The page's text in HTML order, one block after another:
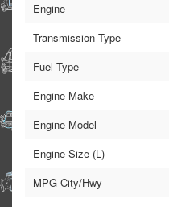
Engine
Transmission Type
Fuel Type
Engine Make
Engine Model
Engine Size (L)
MPG City/Hwy